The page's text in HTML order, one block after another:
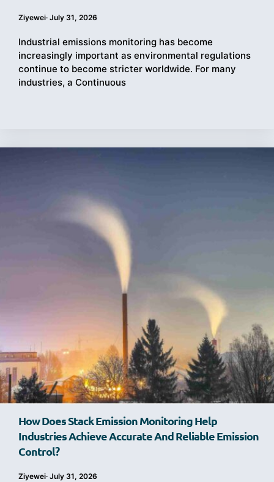
Ziyewei· July 31, 2026
Industrial emissions monitoring has become
increasingly important as environmental regulations
continue to become stricter worldwide. For many
industries, a Continuous
How Does Stack Emission Monitoring Help
Industries Achieve Accurate And Reliable Emission
Control?
Ziyewei· July 31, 2026